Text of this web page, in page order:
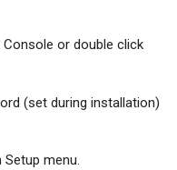
Console or double click
(set during installation)
menu.